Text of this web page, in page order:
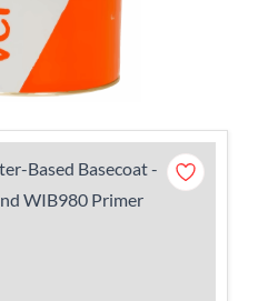
Based Basecoat -
WIB980 Primer